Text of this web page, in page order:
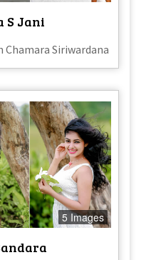
S Jani
Chamara Siriwardana
5 Images